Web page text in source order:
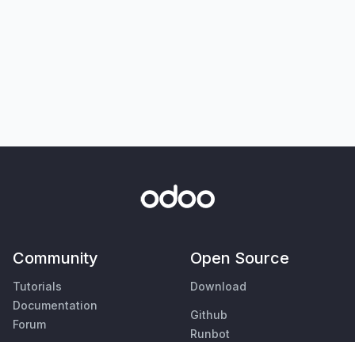
Community
Tutorials
Documentation
Forum
Open Source
Download
Github
Runbot